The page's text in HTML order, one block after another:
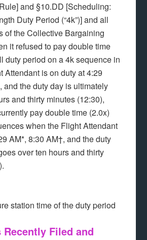
and §10.DD [Scheduling:
Duty Period (“4k”)] and all
of the Collective Bargaining
it refused to pay double time
duty period on a 4k sequence in
Attendant is on duty at 4:29
and the duty day is ultimately
and thirty minutes (12:30),
pay double time (2.0x)
when the Flight Attendant
AM*, 8:30 AM†, and the duty
over ten hours and thirty
station time of the duty period
Recently Filed and